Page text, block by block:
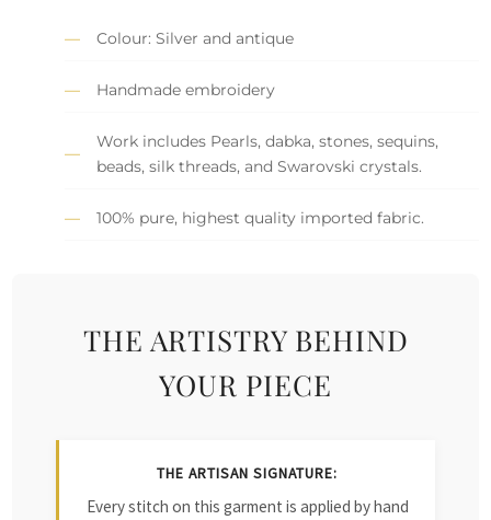
Colour: Silver and antique
Handmade embroidery
Work includes Pearls, dabka, stones, sequins,
beads, silk threads, and Swarovski crystals.
100% pure, highest quality imported fabric.
THE ARTISTRY BEHIND
YOUR PIECE
THE ARTISAN SIGNATURE:
Every stitch on this garment is applied by hand